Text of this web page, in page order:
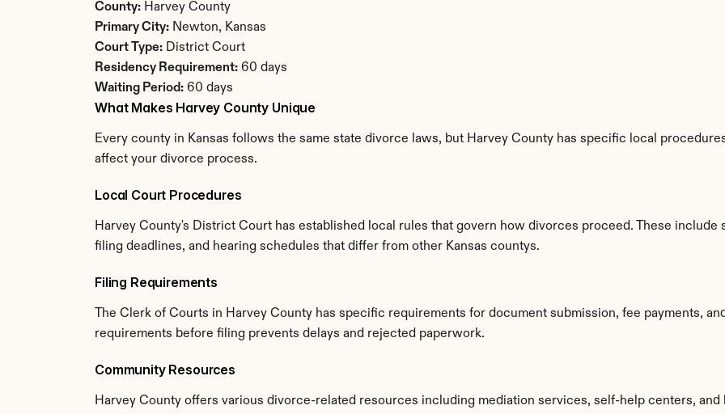
County: Harvey County
Primary City: Newton, Kansas
Court Type: District Court
Residency Requirement: 60 days
Waiting Period: 60 days
What Makes Harvey County Unique
Every county in Kansas follows the same state divorce laws, but Harvey County has specific local
affect your divorce process.
Local Court Procedures
Harvey County's District Court has established local rules that govern how divorces proceed. These
filing deadlines, and hearing schedules that differ from other Kansas countys.
Filing Requirements
The Clerk of Courts in Harvey County has specific requirements for document submission, fee payments,
requirements before filing prevents delays and rejected paperwork.
Community Resources
Harvey County offers various divorce-related resources including mediation services, self-help centers,